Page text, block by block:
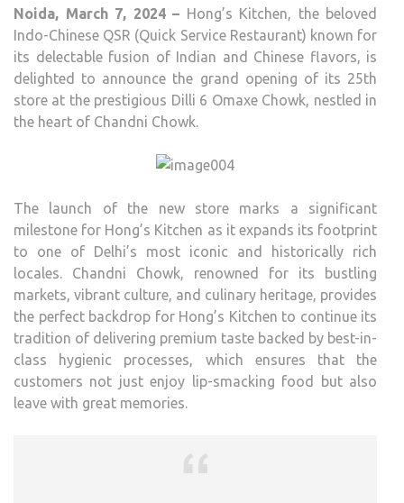
Noida, March 7, 2024 – Hong’s Kitchen, the beloved
Indo-Chinese QSR (Quick Service Restaurant) known for
its delectable fusion of Indian and Chinese flavors, is
delighted to announce the grand opening of its 25th
store at the prestigious Dilli 6 Omaxe Chowk, nestled in
the heart of Chandni Chowk.
The launch of the new store marks a significant
milestone for Hong’s Kitchen as it expands its footprint
to one of Delhi’s most iconic and historically rich
locales. Chandni Chowk, renowned for its bustling
markets, vibrant culture, and culinary heritage, provides
the perfect backdrop for Hong’s Kitchen to continue its
tradition of delivering premium taste backed by best-in-
class hygienic processes, which ensures that the
customers not just enjoy lip-smacking food but also
leave with great memories.